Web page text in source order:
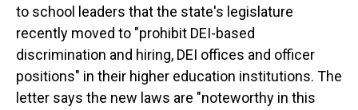
to school leaders that the state's legislature
recently moved to "prohibit DEI-based
discrimination and hiring, DEI offices and officer
positions" in their higher education institutions. The
letter says the new laws are "noteworthy in this